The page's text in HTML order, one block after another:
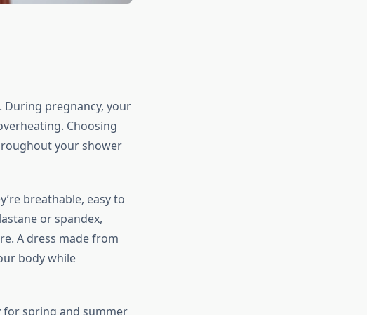
pregnancy, your
Choosing
your shower
breathable, easy to
or spandex,
A dress made from
body while
spring and summer